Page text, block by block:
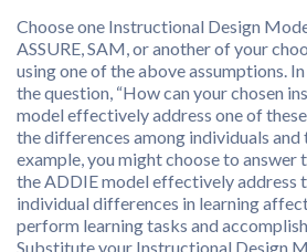
Choose one Instructional Design
ASSURE, SAM, or another of your
using one of the above assumptions.
the question, “How can your chosen
model effectively address one of
the differences among individuals and
example, you might choose to answer
the ADDIE model effectively address
individual differences in learning
perform learning tasks and
Substitute your Instructional Design